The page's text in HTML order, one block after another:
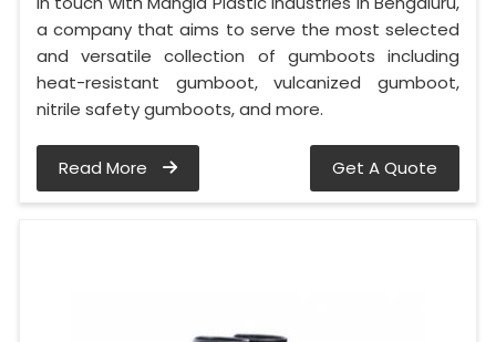
a company that aims to serve the most selected
and versatile collection of gumboots including
heat-resistant gumboot, vulcanized gumboot,
nitrile safety gumboots, and more.
Read More Get A Quote